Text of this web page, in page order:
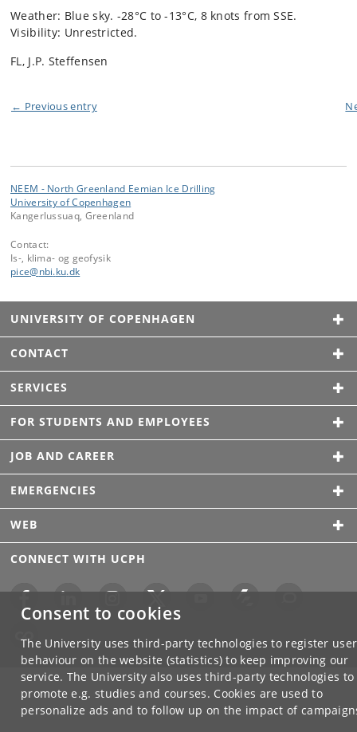
Consent to cookies
The University uses third-party technologies to register user
behaviour on the website (statistics) to keep improving our
service. The University also uses third-party technologies to
promote e.g. studies and courses. Cookies are used to
personalize ads and to follow up on the impact of
Weather: Blue sky. -28°C to -13°C, 8 knots from SSE.
Visibility: Unrestricted.
FL, J.P. Steffensen
← Previous entry
NEEM - North Greenland Eemian Ice Drilling
University of Copenhagen
Kangerlussuaq, Greenland
Contact:
Is-, klima- og geofysik
pice@nbi.ku.dk
UNIVERSITY OF COPENHAGEN
CONTACT
SERVICES
FOR STUDENTS AND EMPLOYEES
JOB AND CAREER
EMERGENCIES
WEB
CONNECT WITH UCPH